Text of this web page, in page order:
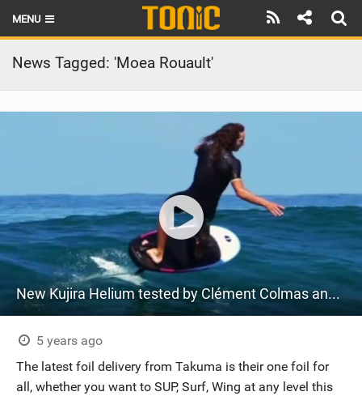
MENU
HOME
LATEST ISSUE
REVIEWS
TECHNIQUE
BRANDS
RIDERS
SCHOOLS
SHOP
News Tagged: 'Moea Rouault'
New Kujira Helium tested by Clément Colmas and Moea Rouault
5 years ago
The latest foil delivery from Takuma is their one foil for
all, whether you want to SUP, Surf, Wing at any level this